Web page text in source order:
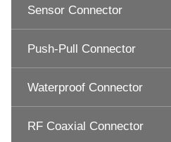
Sensor Connector
Push-Pull Connector
Waterproof Connector
RF Coaxial Connector